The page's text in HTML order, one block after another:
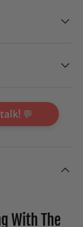
💬
With The